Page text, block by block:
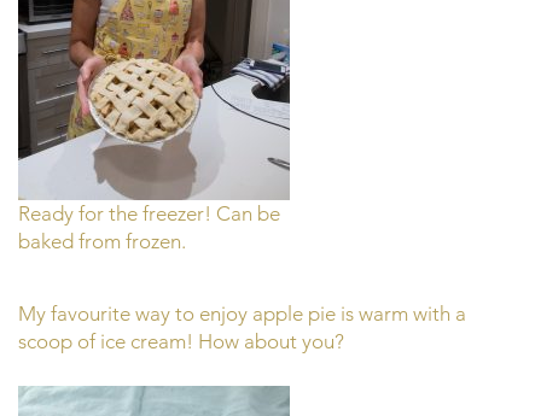
Ready for the freezer! Can be
baked from frozen.
My favourite way to enjoy apple pie is warm with a
scoop of ice cream! How about you?